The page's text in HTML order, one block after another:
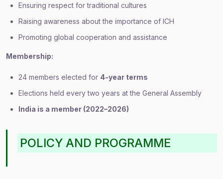
Ensuring respect for traditional cultures
Raising awareness about the importance of ICH
Promoting global cooperation and assistance
Membership:
24 members elected for 4-year terms
Elections held every two years at the General Assembly
India is a member (2022–2026)
POLICY AND PROGRAMME